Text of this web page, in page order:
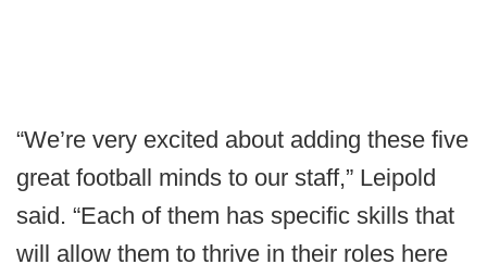
“We’re very excited about adding these five
great football minds to our staff,” Leipold
said. “Each of them has specific skills that
will allow them to thrive in their roles here